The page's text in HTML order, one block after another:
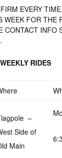
EVERY
WEEK FOR THE
CONTACT INFO
RIDES
–
Side of
Main